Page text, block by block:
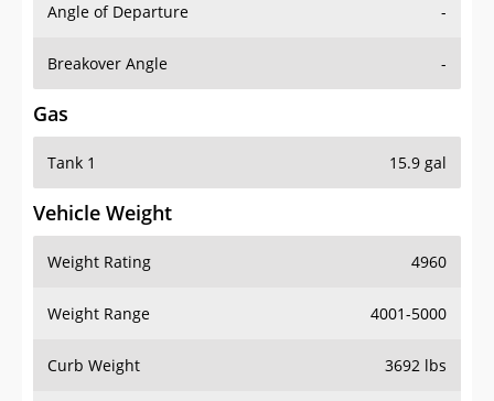
Angle of Departure -
Breakover Angle -
Gas
Tank 1 15.9 gal
Vehicle Weight
Weight Rating 4960
Weight Range 4001-5000
Curb Weight 3692 lbs